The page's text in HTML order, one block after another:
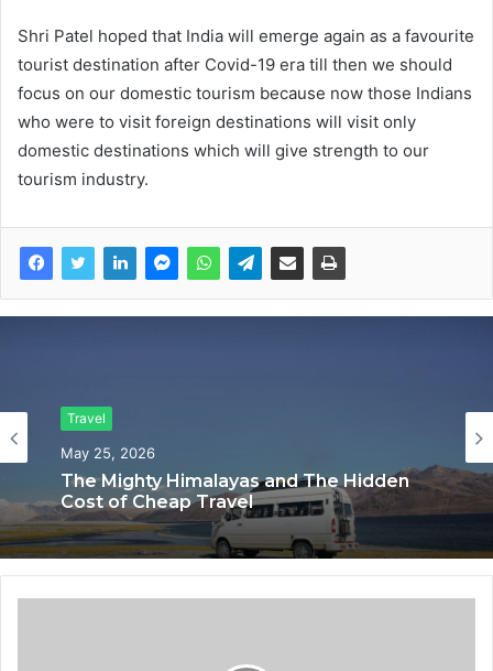
Shri Patel hoped that India will emerge again as a favourite
tourist destination after Covid-19 era till then we should
focus on our domestic tourism because now those Indians
who were to visit foreign destinations will visit only
domestic destinations which will give strength to our
tourism industry.
Travel
May 25, 2026
The Mighty Himalayas and The Hidden
Cost of Cheap Travel
Travel
April 11, 2026